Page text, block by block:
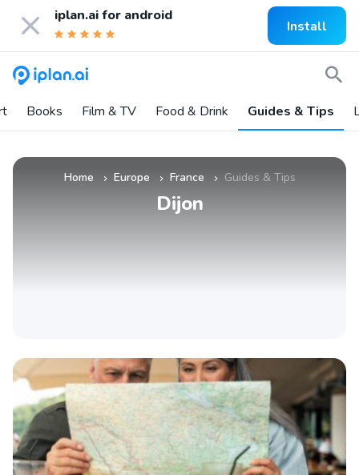
iplan.ai for android
Install
Books Film & TV Food & Drink Guides & Tips
Home » Europe » France » Guides & Tips
Dijon